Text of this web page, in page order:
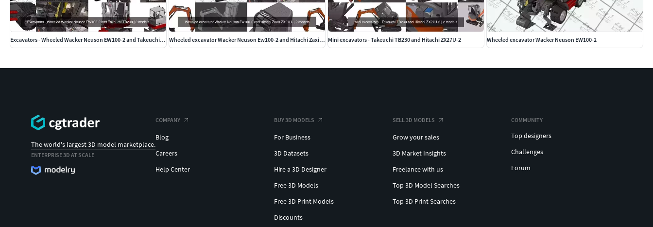
Excavators - Wheeled Wacker Neuson EW100-2 and Takeuchi TB230 Wheeled excavator Wacker Neuson Ew100-2 and Hitachi Zaxis ZX27U- Mini excavators - Takeuchi TB230 and Hitachi ZX27U-2 Wheeled excavator Wacker Neuson EW100-2
The world's largest 3D model marketplace.
ENTERPRISE 3D AT SCALE
COMPANY
Blog
Careers
Help Center
BUY 3D MODELS
For Business
3D Datasets
Hire a 3D Designer
Free 3D Models
Free 3D Print Models
Discounts
SELL 3D MODELS
Grow your sales
3D Market Insights
Freelance with us
Top 3D Model Searches
Top 3D Print Searches
COMMUNITY
Top designers
Challenges
Forum